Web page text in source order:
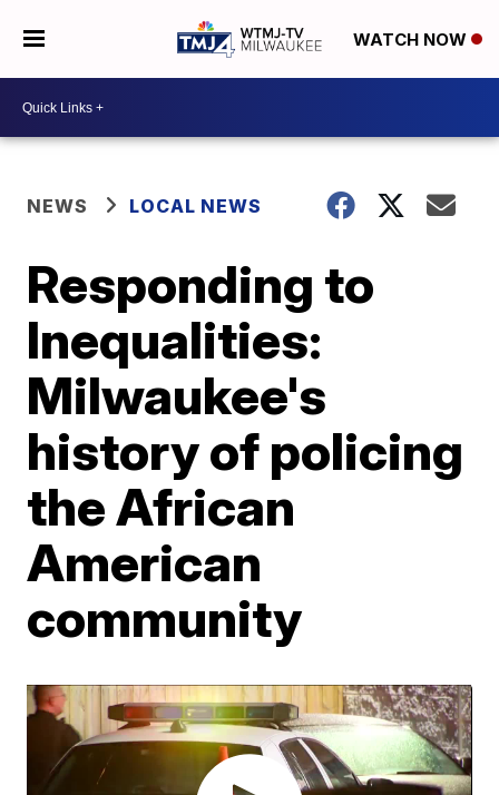
WATCH NOW
NEWS LOCAL NEWS
Responding to
Inequalities:
Milwaukee's
history of policing
the African
American
community